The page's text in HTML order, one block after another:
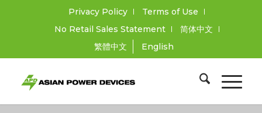
Privacy Policy
Terms of Use
No Retail Sales Statement
简体中文
繁體中文
English